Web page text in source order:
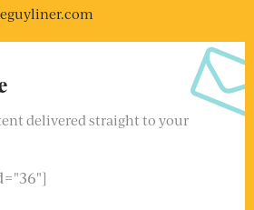
delivered straight to your